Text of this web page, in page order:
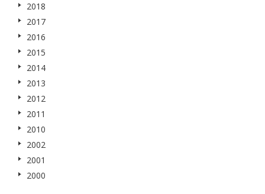
2018
2017
2016
2015
2014
2013
2012
2011
2010
2002
2001
2000